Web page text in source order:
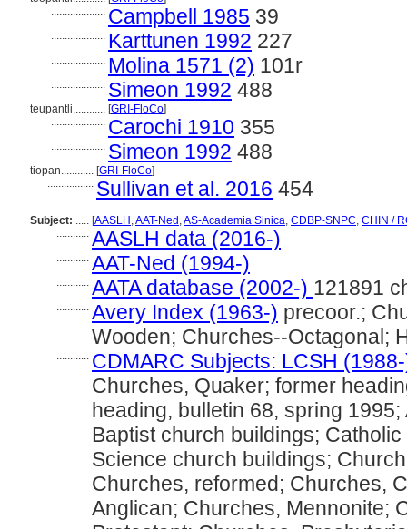
.................... Campbell 1985 39
.................... Karttunen 1992 227
.................... Molina 1571 (2) 101r
.................... Simeon 1992 488
teupantli............ [GRI-FloCo]
.................... Carochi 1910 355
.................... Simeon 1992 488
tiopan............ [GRI-FloCo]
................. Sullivan et al. 2016 454
Subject: ..... [AASLH ,AAT-Ned ,AS-Academia Sinica, CDBP-SNPC, CHIN /
............ AASLH data (2016-)
............ AAT-Ned (1994-)
............ AATA database (2002-) 121891
............ Avery Index (1963-) precoor.;
Wooden; Churches--Octagonal;
............ CDMARC Subjects: LCSH
Churches, Quaker; former
heading, bulletin 68, spring
Baptist church buildings;
Science church buildings;
Churches, reformed; Churches,
Anglican; Churches, Mennonite;